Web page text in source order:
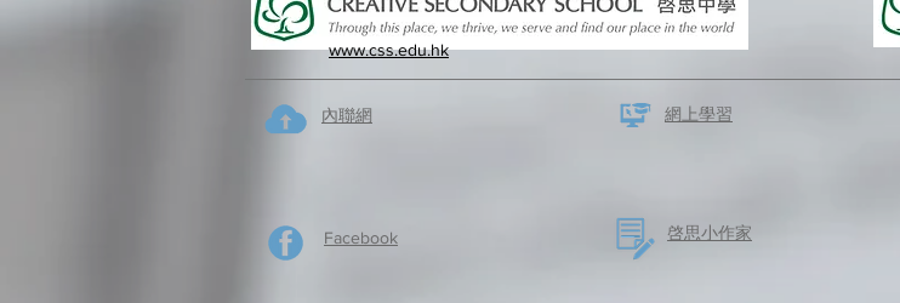
www.css.edu.hk
內聯網
Facebook
網上學習
啓思​小作家